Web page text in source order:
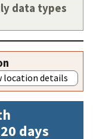
data types
location details
days